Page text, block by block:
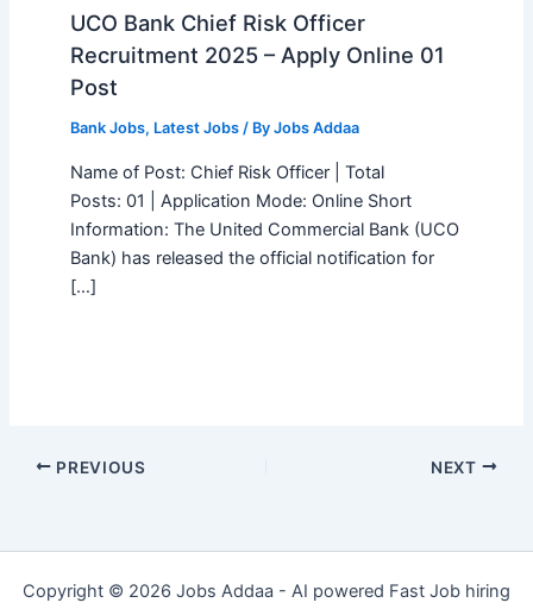
UCO Bank Chief Risk Officer
Recruitment 2025 – Apply Online 01
Post
Bank Jobs, Latest Jobs/ By Jobs Addaa
Name of Post: Chief Risk Officer | Total
Posts: 01 | Application Mode: Online Short
Information: The United Commercial Bank (UCO
Bank) has released the official notification for
[…]
PREVIOUS NEXT
Copyright © 2026 Jobs Addaa - AI powered Fast Job hiring